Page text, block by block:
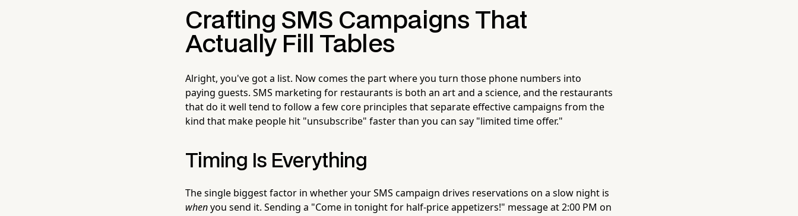
Crafting SMS Campaigns That
Actually Fill Tables
Alright, you've got a list. Now comes the part where you turn those phone numbers into
paying guests. SMS marketing for restaurants is both an art and a science, and the restaurants
that do it well tend to follow a few core principles that separate effective campaigns from the
kind that make people hit "unsubscribe" faster than you can say "limited time offer."
Timing Is Everything
The single biggest factor in whether your SMS campaign drives reservations on a slow night is
whenyou send it. Sending a "Come in tonight for half-price appetizers!" message at 2:00 PM on